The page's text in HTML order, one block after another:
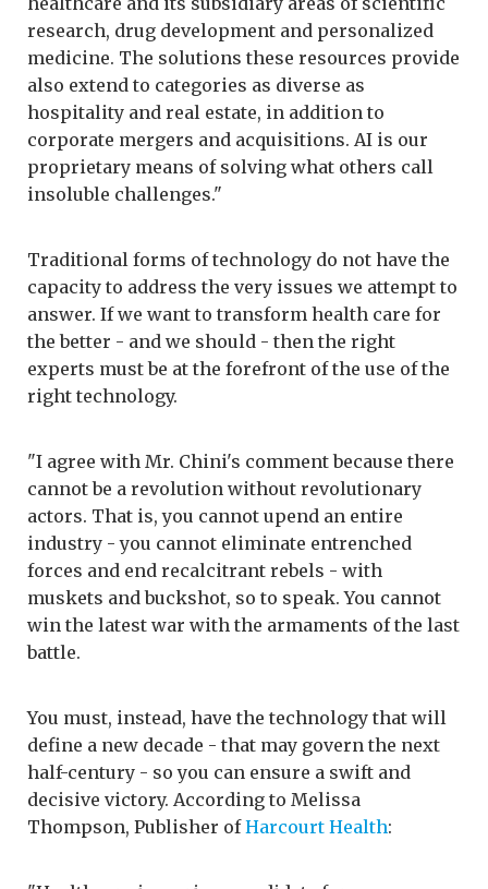
research, drug development and personalized
medicine. The solutions these resources provide
also extend to categories as diverse as
hospitality and real estate, in addition to
corporate mergers and acquisitions. AI is our
proprietary means of solving what others call
insoluble challenges."
Traditional forms of technology do not have the
capacity to address the very issues we attempt to
answer. If we want to transform health care for
the better - and we should - then the right
experts must be at the forefront of the use of the
right technology.
"I agree with Mr. Chini's comment because there
cannot be a revolution without revolutionary
actors. That is, you cannot upend an entire
industry - you cannot eliminate entrenched
forces and end recalcitrant rebels - with
muskets and buckshot, so to speak. You cannot
win the latest war with the armaments of the last
battle.
You must, instead, have the technology that will
define a new decade - that may govern the next
half-century - so you can ensure a swift and
decisive victory. According to Melissa
Thompson, Publisher ofHarcourt Health: